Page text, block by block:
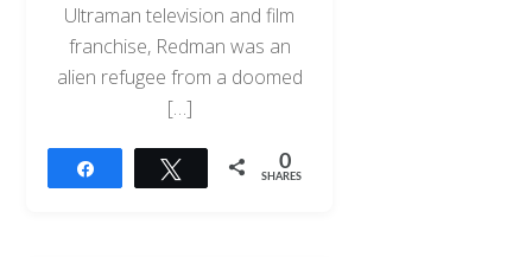
Ultraman television and film
franchise, Redman was an
alien refugee from a doomed
[…]
Tweet 0
SHARES